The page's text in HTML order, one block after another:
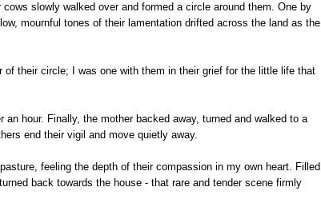
slowly walked over and formed a circle around them. One by
mournful tones of their lamentation drifted across the land as the
their circle; I was one with them in their grief for the little life that
hour. Finally, the mother backed away, turned and walked to a
end their vigil and move quietly away.
feeling the depth of their compassion in my own heart. Filled
back towards the house - that rare and tender scene firmly